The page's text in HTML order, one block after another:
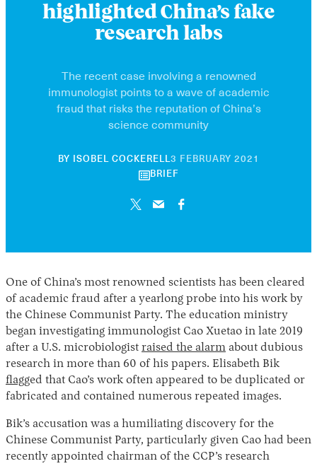
Instagram
X Facebook
YouTube
highlighted China’s fake
research labs
The recent case involving a renowned
immunologist points to a wave of academic
fraud that risks the reputation of China’s
science community
BY ISOBEL COCKERELL3 FEBRUARY 2021
BRIEF
One of China’s most renowned scientists has been cleared
of academic fraud after a yearlong probe into his work by
the Chinese Communist Party. The education ministry
began investigating immunologist Cao Xuetao in late 2019
after a U.S. microbiologist raised the alarm about dubious
research in more than 60 of his papers. Elisabeth Bik
flagged that Cao’s work often appeared to be duplicated or
fabricated and contained numerous repeated images.
Bik’s accusation was a humiliating discovery for the
Chinese Communist Party, particularly given Cao had been
recently appointed chairman of the CCP’s research